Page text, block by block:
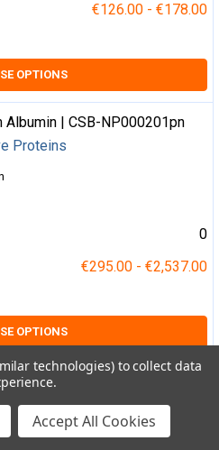
€126.00 - €178.00
OPTIONS
Albumin | CSB-NP000201pn
Proteins
0
€295.00 - €2,537.00
OPTIONS
G | CSB-NP000901p
Proteins
technologies) to collect data
Accept All Cookies